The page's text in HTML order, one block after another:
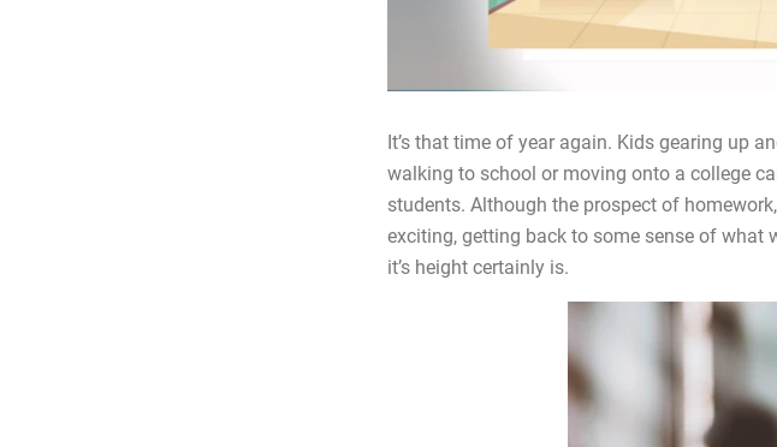
It’s that time of year again. Kids gearing up
walking to school or moving onto a college
students. Although the prospect of
exciting, getting back to some sense of what
it’s height certainly is.